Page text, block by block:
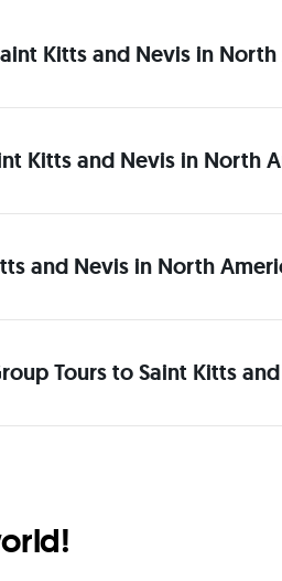
Kitts and Nevis in
Kitts and Nevis in North
and Nevis in North
Tours to Saint Kitts